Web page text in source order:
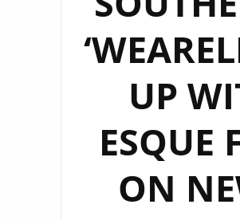
UP
ESQUE
ON